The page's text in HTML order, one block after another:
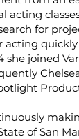
acting
for
acting
she joined
of San